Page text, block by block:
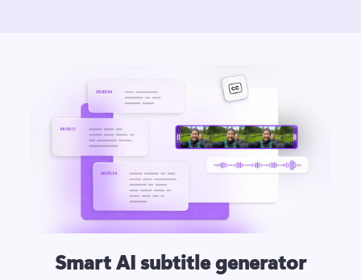
Smart AI subtitle generator